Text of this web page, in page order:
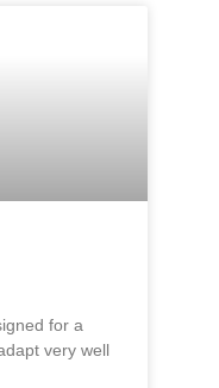
for a
very well